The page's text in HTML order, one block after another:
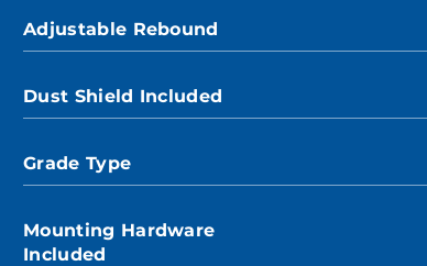
Adjustable Rebound
Dust Shield Included
Grade Type
Mounting Hardware
Included